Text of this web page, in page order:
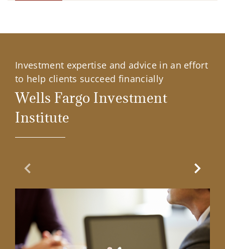
Investment expertise and advice in an effort
to help clients succeed financially
Wells Fargo Investment
Institute
Previous Slide Next